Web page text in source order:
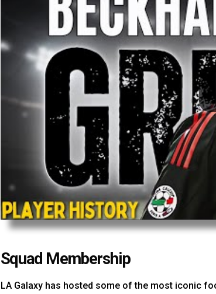
Squad Membership
LA Galaxy has hosted some of the most iconic